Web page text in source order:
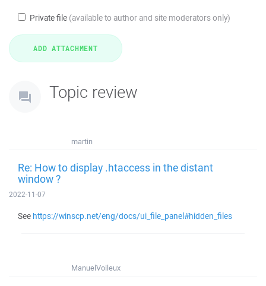
Private file (available to author and site moderators only)
Topic review
martin
Re: How to display .htaccess in the distant
window ?
2022-11-07
See https://winscp.net/eng/docs/ui_file_panel#hidden_files
ManuelVoileux